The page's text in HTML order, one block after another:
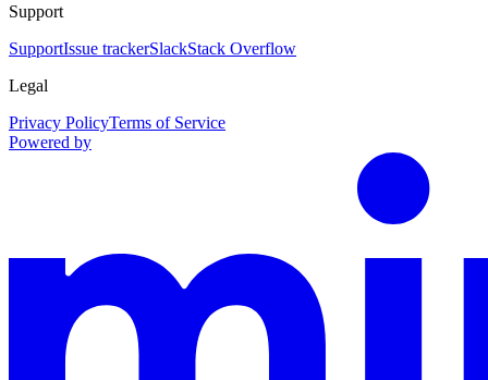
Support
SupportIssue trackerSlackStack Overflow
Legal
Privacy PolicyTerms of Service
Powered by